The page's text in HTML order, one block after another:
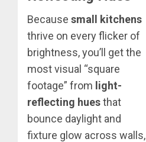
Because small kitchens
thrive on every flicker of
brightness, you’ll get the
most visual “square
footage” from light-
reflecting huesthat
bounce daylight and
fixture glow across walls,